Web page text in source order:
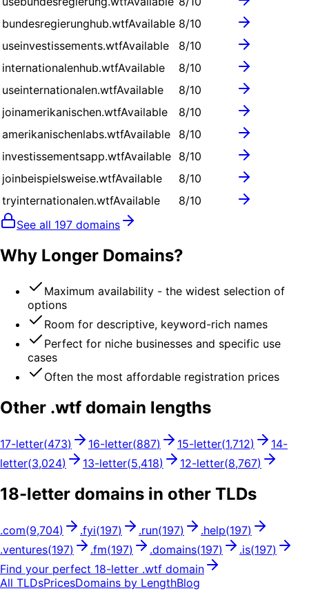
bundesregierunghub.wtfAvailable 8/10
useinvestissements.wtfAvailable 8/10
internationalenhub.wtfAvailable 8/10
useinternationalen.wtfAvailable 8/10
joinamerikanischen.wtfAvailable 8/10
amerikanischenlabs.wtfAvailable 8/10
investissementsapp.wtfAvailable 8/10
joinbeispielsweise.wtfAvailable 8/10
tryinternationalen.wtfAvailable 8/10
See all 197 domains
Why Longer Domains?
Maximum availability - the widest selection of
options
Room for descriptive, keyword-rich names
Perfect for niche businesses and specific use
cases
Often the most affordable registration prices
Other .wtf domain lengths
17-letter(473) 16-letter(887) 15-letter(1,712) 14-
letter(3,024) 13-letter(5,418) 12-letter(8,767)
18-letter domains in other TLDs
.com(9,704) .fyi(197) .run(197) .help(197)
.ventures(197) .fm(197) .domains(197) .is(197)
Find your perfect 18-letter .wtf domain
All TLDsPricesDomains by LengthBlog